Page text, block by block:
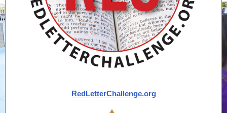
RedLetterChallenge.org